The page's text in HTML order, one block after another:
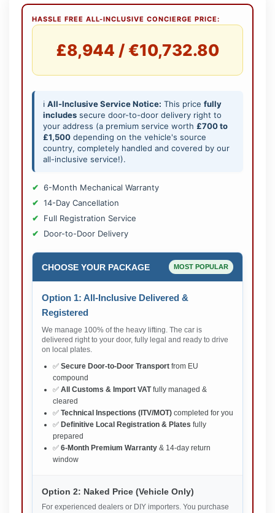
HASSLE FREE ALL-INCLUSIVE CONCIERGE PRICE:
£8,944 / €10,732.80
ℹ️ All-Inclusive Service Notice: This price fully
includes secure door-to-door delivery right to
your address (a premium service worth £700 to
£1,500 depending on the vehicle's source
country, completely handled and covered by our
all-inclusive service!).
6-Month Mechanical Warranty
14-Day Cancellation
Full Registration Service
Door-to-Door Delivery
CHOOSE YOUR PACKAGE MOST POPULAR
Option 1: All-Inclusive Delivered &
Registered
We manage 100% of the heavy lifting. The car is
delivered right to your door, fully legal and ready to drive
on local plates.
✅ Secure Door-to-Door Transport from EU
compound
✅ All Customs & Import VATfully managed &
cleared
✅ Technical Inspections (ITV/MOT) completed for you
✅ Definitive Local Registration & Plates fully
prepared
✅ 6-Month Premium Warranty & 14-day return
window
Option 2: Naked Price (Vehicle Only)
For experienced dealers or DIY importers. You purchase